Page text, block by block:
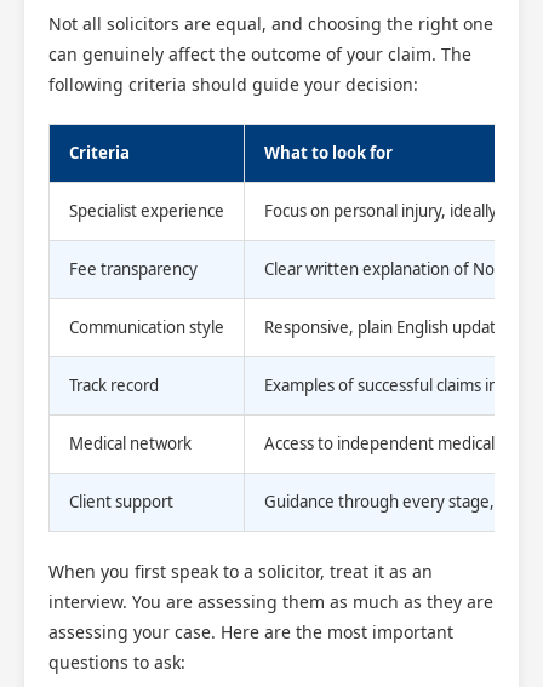
Not all solicitors are equal, and choosing the right one
can genuinely affect the outcome of your claim. The
following criteria should guide your decision:
Criteria What to look for
Specialist experience Focus on personal injury, ideally with
Fee transparency Clear written explanation of No Win
Communication style Responsive, plain English updates
Track record Examples of successful claims in
Medical network Access to independent medical
Client support Guidance through every stage, not
When you first speak to a solicitor, treat it as an
interview. You are assessing them as much as they are
assessing your case. Here are the most important
questions to ask: